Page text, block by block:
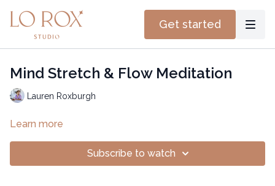
Get started
Mind Stretch & Flow Meditation
Lauren Roxburgh
Learn more
Subscribe to watch